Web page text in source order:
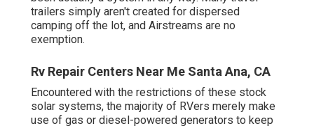
trailers simply aren't created for dispersed
camping off the lot, and Airstreams are no
exemption.
Rv Repair Centers Near Me Santa Ana, CA
Encountered with the restrictions of these stock
solar systems, the majority of RVers merely make
use of gas or diesel-powered generators to keep